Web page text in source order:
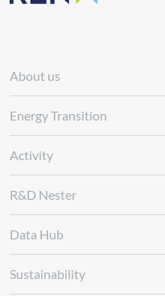
About us
Energy Transition
Activity
R&D Nester
Data Hub
Sustainability